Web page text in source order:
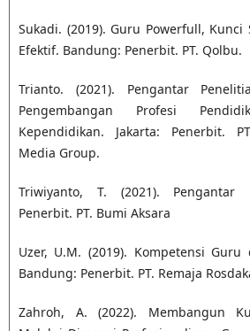
Sukadi. (2019). Guru Powerfull, Kunci
Efektif. Bandung: Penerbit. PT. Qolbu.
Trianto. (2021). Pengantar
Pengembangan Profesi
Kependidikan. Jakarta: Penerbit.
Media Group.
Triwiyanto, T. (2021). Pengantar
Penerbit. PT. Bumi Aksara
Uzer, U.M. (2019). Kompetensi Guru
Bandung: Penerbit. PT. Remaja
Zahroh, A. (2022). Membangun